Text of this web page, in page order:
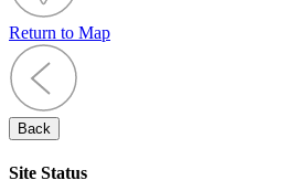
Return to Map
Back
Site Status